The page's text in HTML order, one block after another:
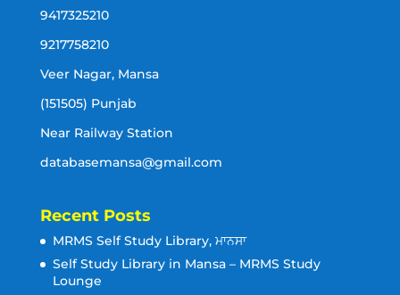
9417325210
9217758210
Veer Nagar, Mansa
(151505) Punjab
Near Railway Station
databasemansa@gmail.com
Recent Posts
MRMS Self Study Library, ਮਾਨਸਾ
Self Study Library in Mansa – MRMS Study
Lounge